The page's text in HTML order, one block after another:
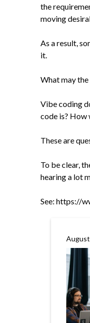
the
moving
As a result,
it.
What may
Vibe coding
code is? How
These are
To be clear,
hearing a lot
See: https://